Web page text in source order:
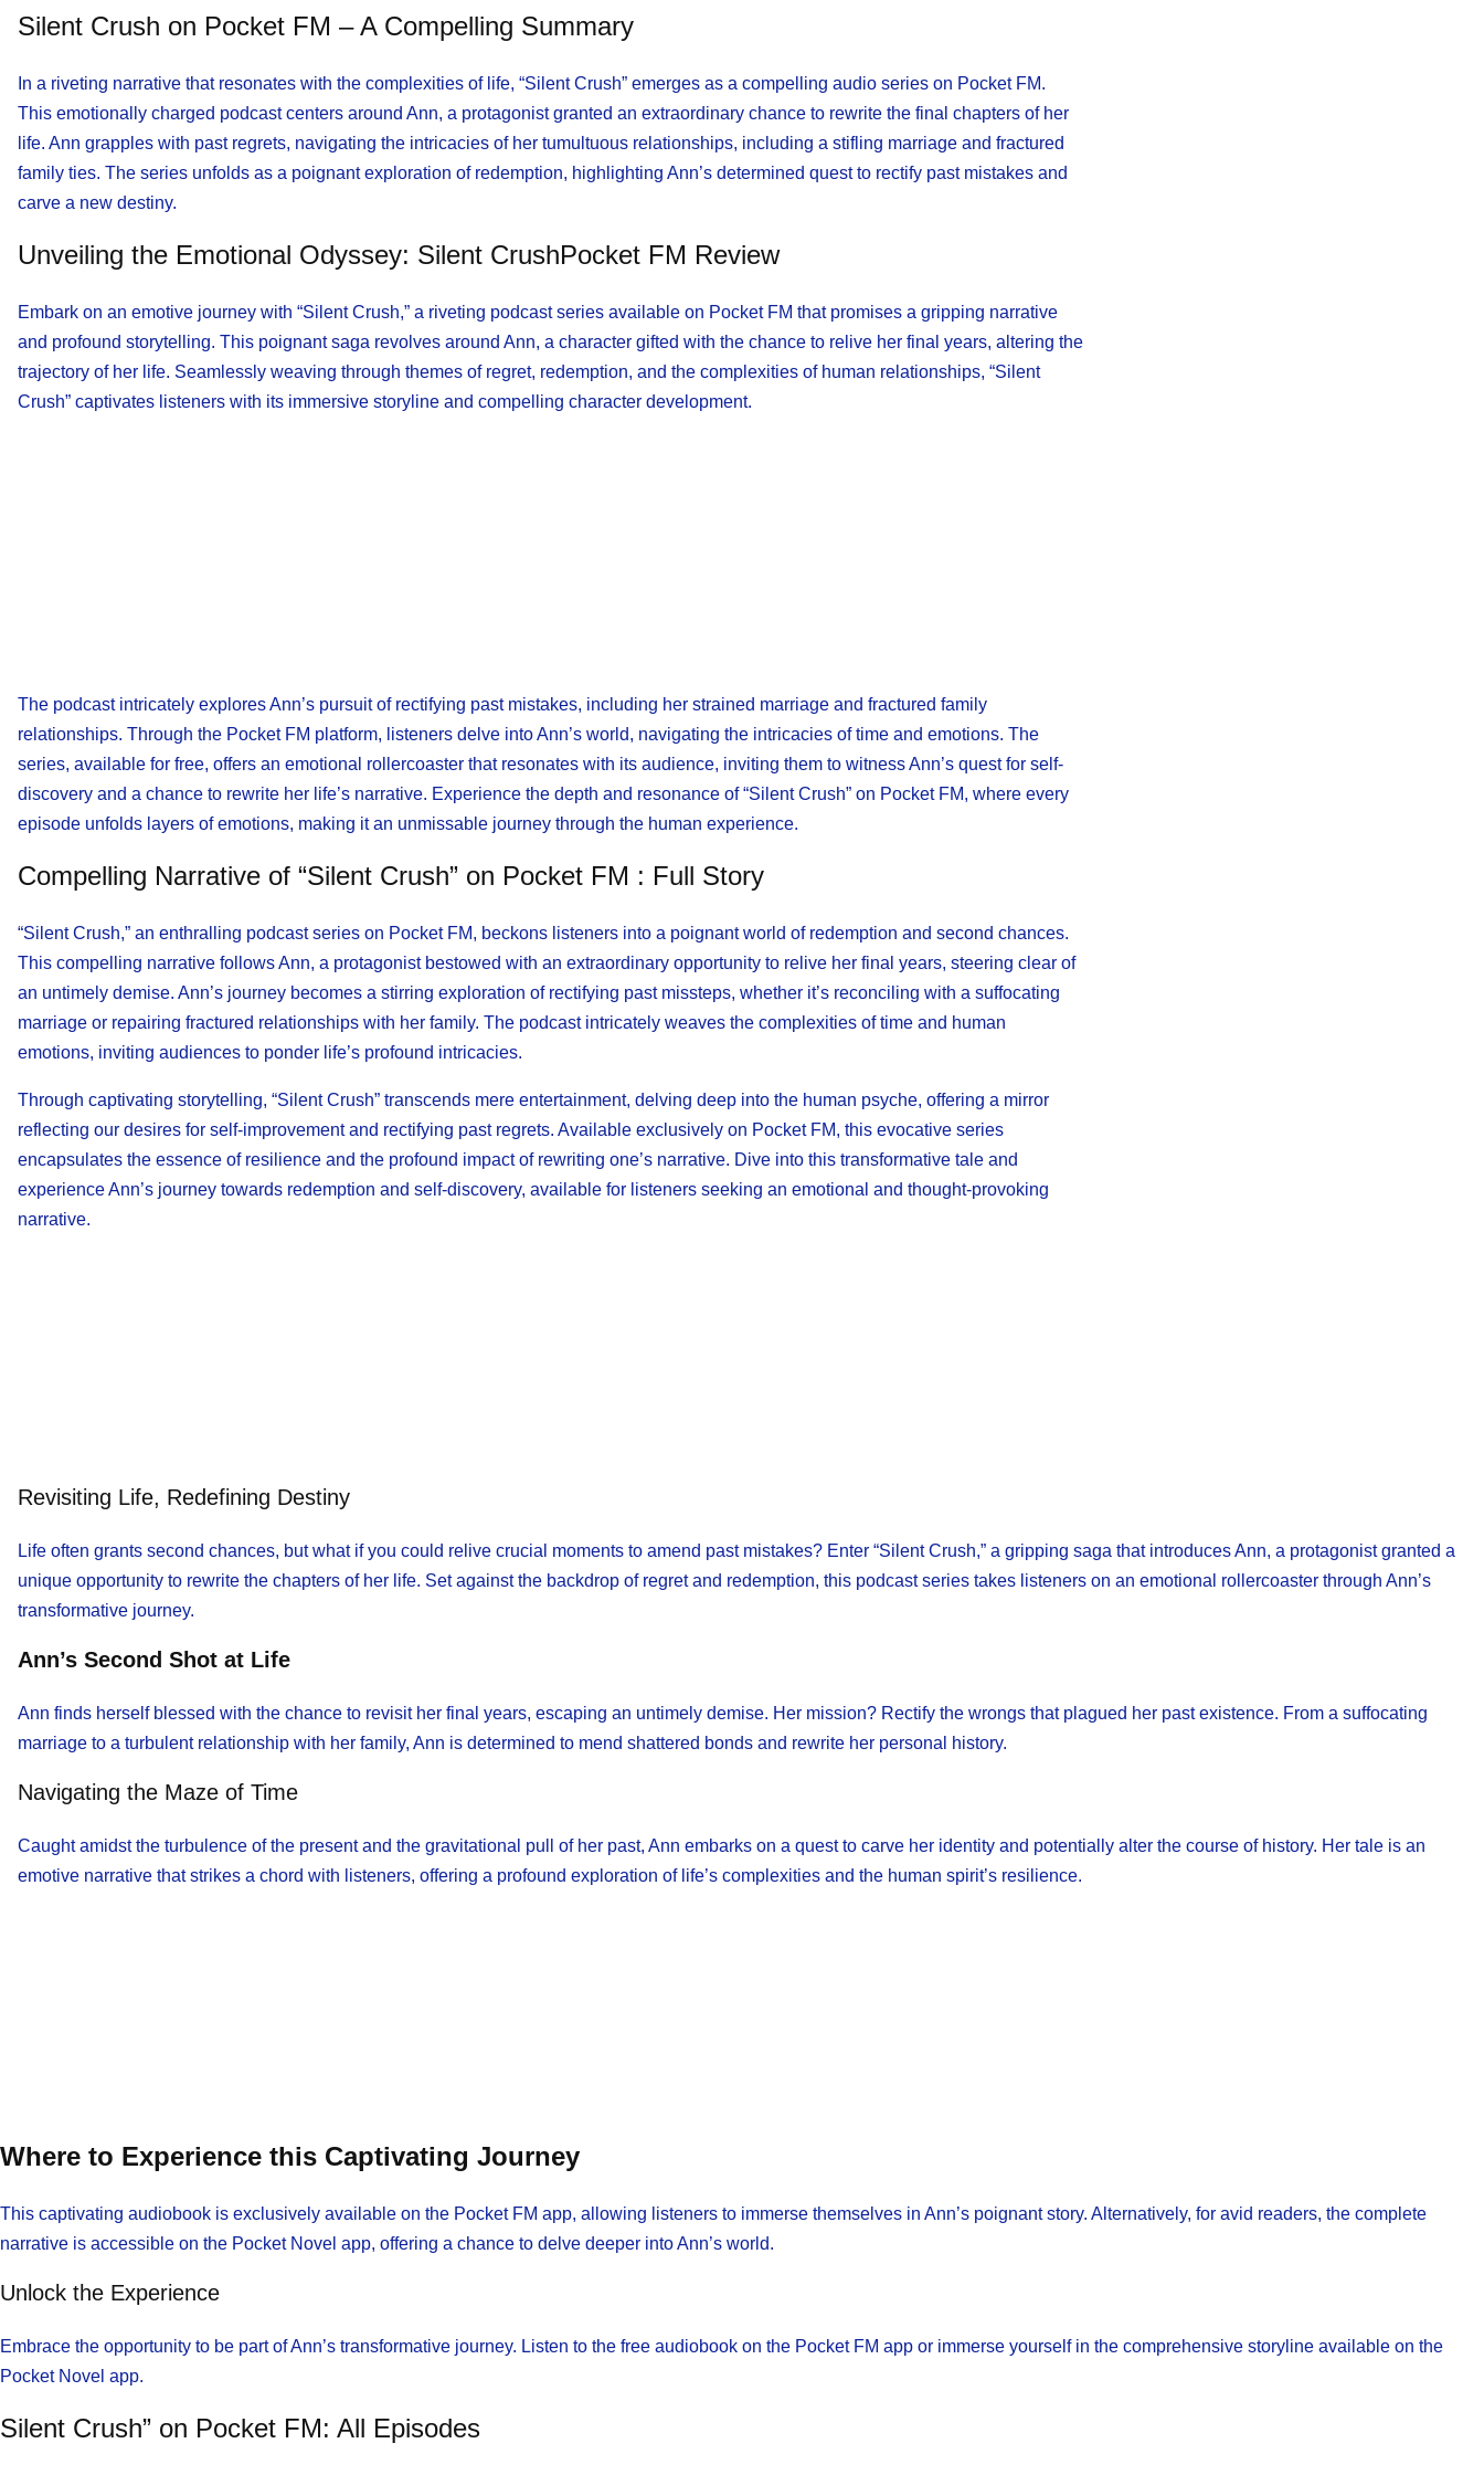
Silent Crush on Pocket FM – A Compelling Summary
In a riveting narrative that resonates with the complexities of life, “Silent Crush” emerges as a compelling audio series on Pocket FM.
This emotionally charged podcast centers around Ann, a protagonist granted an extraordinary chance to rewrite the final chapters of her
life. Ann grapples with past regrets, navigating the intricacies of her tumultuous relationships, including a stifling marriage and fractured
family ties. The series unfolds as a poignant exploration of redemption, highlighting Ann’s determined quest to rectify past mistakes and
carve a new destiny.
Unveiling the Emotional Odyssey: Silent CrushPocket FM Review
Embark on an emotive journey with “Silent Crush,” a riveting podcast series available on Pocket FM that promises a gripping narrative
and profound storytelling. This poignant saga revolves around Ann, a character gifted with the chance to relive her final years, altering the
trajectory of her life. Seamlessly weaving through themes of regret, redemption, and the complexities of human relationships, “Silent
Crush” captivates listeners with its immersive storyline and compelling character development.
The podcast intricately explores Ann’s pursuit of rectifying past mistakes, including her strained marriage and fractured family
relationships. Through the Pocket FM platform, listeners delve into Ann’s world, navigating the intricacies of time and emotions. The
series, available for free, offers an emotional rollercoaster that resonates with its audience, inviting them to witness Ann’s quest for self-
discovery and a chance to rewrite her life’s narrative. Experience the depth and resonance of “Silent Crush” on Pocket FM, where every
episode unfolds layers of emotions, making it an unmissable journey through the human experience.
Compelling Narrative of “Silent Crush” on Pocket FM : Full Story
“Silent Crush,” an enthralling podcast series on Pocket FM, beckons listeners into a poignant world of redemption and second chances.
This compelling narrative follows Ann, a protagonist bestowed with an extraordinary opportunity to relive her final years, steering clear of
an untimely demise. Ann’s journey becomes a stirring exploration of rectifying past missteps, whether it’s reconciling with a suffocating
marriage or repairing fractured relationships with her family. The podcast intricately weaves the complexities of time and human
emotions, inviting audiences to ponder life’s profound intricacies.
Through captivating storytelling, “Silent Crush” transcends mere entertainment, delving deep into the human psyche, offering a mirror
reflecting our desires for self-improvement and rectifying past regrets. Available exclusively on Pocket FM, this evocative series
encapsulates the essence of resilience and the profound impact of rewriting one’s narrative. Dive into this transformative tale and
experience Ann’s journey towards redemption and self-discovery, available for listeners seeking an emotional and thought-provoking
narrative.
Revisiting Life, Redefining Destiny
Life often grants second chances, but what if you could relive crucial moments to amend past mistakes? Enter “Silent Crush,” a gripping saga that introduces Ann, a protagonist granted a
unique opportunity to rewrite the chapters of her life. Set against the backdrop of regret and redemption, this podcast series takes listeners on an emotional rollercoaster through Ann’s
transformative journey.
Ann’s Second Shot at Life
Ann finds herself blessed with the chance to revisit her final years, escaping an untimely demise. Her mission? Rectify the wrongs that plagued her past existence. From a suffocating
marriage to a turbulent relationship with her family, Ann is determined to mend shattered bonds and rewrite her personal history.
Navigating the Maze of Time
Caught amidst the turbulence of the present and the gravitational pull of her past, Ann embarks on a quest to carve her identity and potentially alter the course of history. Her tale is an
emotive narrative that strikes a chord with listeners, offering a profound exploration of life’s complexities and the human spirit’s resilience.
Where to Experience this Captivating Journey
This captivating audiobook is exclusively available on the Pocket FM app, allowing listeners to immerse themselves in Ann’s poignant story. Alternatively, for avid readers, the complete
narrative is accessible on the Pocket Novel app, offering a chance to delve deeper into Ann’s world.
Unlock the Experience
Embrace the opportunity to be part of Ann’s transformative journey. Listen to the free audiobook on the Pocket FM app or immerse yourself in the comprehensive storyline available on the
Pocket Novel app.
Silent Crush” on Pocket FM: All Episodes